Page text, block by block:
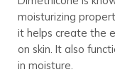
moisturizing
it helps create the
on skin. It also
in moisture.